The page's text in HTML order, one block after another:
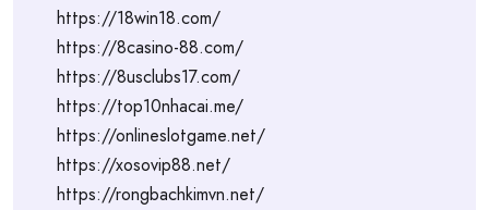
https://18win18.com/
https://8casino-88.com/
https://8usclubs17.com/
https://top10nhacai.me/
https://onlineslotgame.net/
https://xosovip88.net/
https://rongbachkimvn.net/